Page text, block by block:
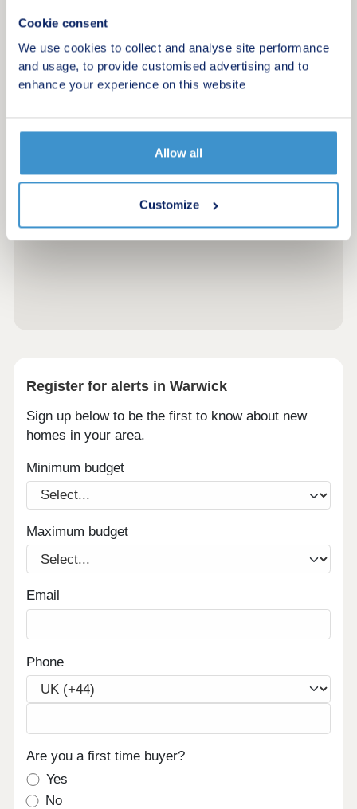
Cookie consent
We use cookies to collect and analyse site performance
and usage, to provide customised advertising and to
enhance your experience on this website
Allow all
Customize
Register for alerts in Warwick
Sign up below to be the first to know about new
homes in your area.
Minimum budget
Maximum budget
Email
Phone
Are you a first time buyer?
Yes
No